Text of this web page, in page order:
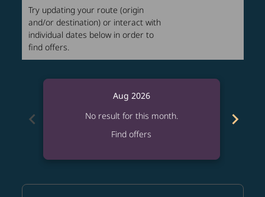
Try updating your route (origin
and/or destination) or interact with
individual dates below in order to
find offers.
chevron_left
Aug 2026
No result for this month.
Find offers
chevron_right